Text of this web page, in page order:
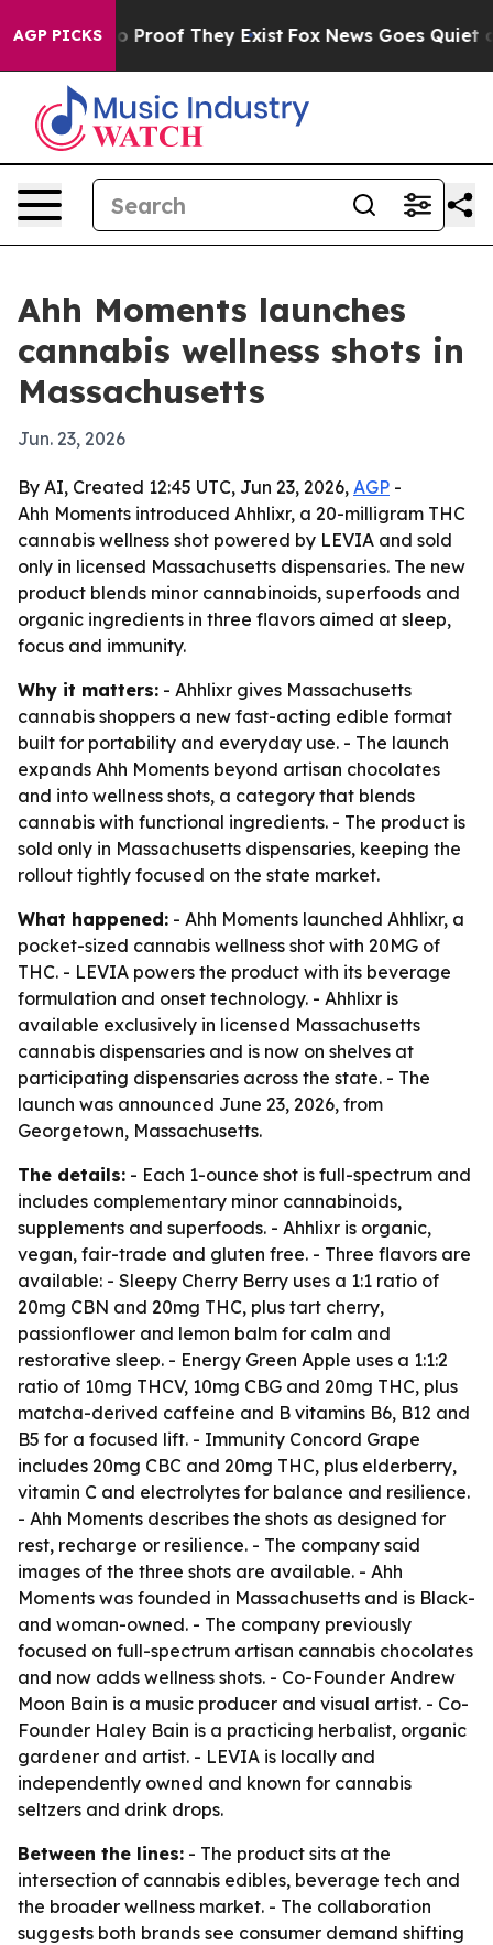
AGP PICKS
Offers no Proof They Exist Fox News Goes Quiet as
Ahh Moments launches
cannabis wellness shots in
Massachusetts
Jun. 23, 2026
By AI, Created 12:45 UTC, Jun 23, 2026, AGP -
Ahh Moments introduced Ahhlixr, a 20-milligram THC
cannabis wellness shot powered by LEVIA and sold
only in licensed Massachusetts dispensaries. The new
product blends minor cannabinoids, superfoods and
organic ingredients in three flavors aimed at sleep,
focus and immunity.
Why it matters: - Ahhlixr gives Massachusetts
cannabis shoppers a new fast-acting edible format
built for portability and everyday use. - The launch
expands Ahh Moments beyond artisan chocolates
and into wellness shots, a category that blends
cannabis with functional ingredients. - The product is
sold only in Massachusetts dispensaries, keeping the
rollout tightly focused on the state market.
What happened: - Ahh Moments launched Ahhlixr, a
pocket-sized cannabis wellness shot with 20MG of
THC. - LEVIA powers the product with its beverage
formulation and onset technology. - Ahhlixr is
available exclusively in licensed Massachusetts
cannabis dispensaries and is now on shelves at
participating dispensaries across the state. - The
launch was announced June 23, 2026, from
Georgetown, Massachusetts.
The details: - Each 1-ounce shot is full-spectrum and
includes complementary minor cannabinoids,
supplements and superfoods. - Ahhlixr is organic,
vegan, fair-trade and gluten free. - Three flavors are
available: - Sleepy Cherry Berry uses a 1:1 ratio of
20mg CBN and 20mg THC, plus tart cherry,
passionflower and lemon balm for calm and
restorative sleep. - Energy Green Apple uses a 1:1:2
ratio of 10mg THCV, 10mg CBG and 20mg THC, plus
matcha-derived caffeine and B vitamins B6, B12 and
B5 for a focused lift. - Immunity Concord Grape
includes 20mg CBC and 20mg THC, plus elderberry,
vitamin C and electrolytes for balance and resilience.
- Ahh Moments describes the shots as designed for
rest, recharge or resilience. - The company said
images of the three shots are available. - Ahh
Moments was founded in Massachusetts and is Black-
and woman-owned. - The company previously
focused on full-spectrum artisan cannabis chocolates
and now adds wellness shots. - Co-Founder Andrew
Moon Bain is a music producer and visual artist. - Co-
Founder Haley Bain is a practicing herbalist, organic
gardener and artist. - LEVIA is locally and
independently owned and known for cannabis
seltzers and drink drops.
Between the lines: - The product sits at the
intersection of cannabis edibles, beverage tech and
the broader wellness market. - The collaboration
suggests both brands see consumer demand shifting